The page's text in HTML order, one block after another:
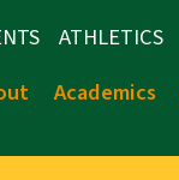
ATHLETICS
Academics